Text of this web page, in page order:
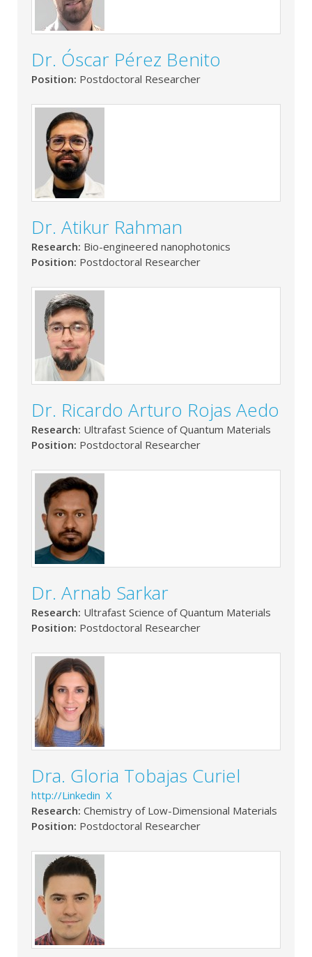
Dr. Óscar Pérez Benito
Position: Postdoctoral Researcher
Dr. Atikur Rahman
Research: Bio-engineered nanophotonics
Position: Postdoctoral Researcher
Dr. Ricardo Arturo Rojas Aedo
Research: Ultrafast Science of Quantum Materials
Position: Postdoctoral Researcher
Dr. Arnab Sarkar
Research: Ultrafast Science of Quantum Materials
Position: Postdoctoral Researcher
Dra. Gloria Tobajas Curiel
http://Linkedin X
Research: Chemistry of Low-Dimensional Materials
Position: Postdoctoral Researcher